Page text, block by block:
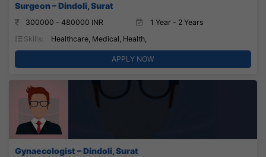
Surgeon – Dindoli, Surat
300000 - 480000 INR
1 Year - 2 Years
Skills:
Healthcare, Medical, Health,
APPLY NOW
Gynaecologist – Dindoli, Surat